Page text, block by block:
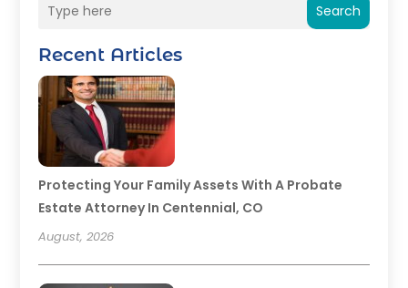
Search
Recent Articles
Protecting Your Family Assets With A Probate
Estate Attorney In Centennial, CO
August, 2026